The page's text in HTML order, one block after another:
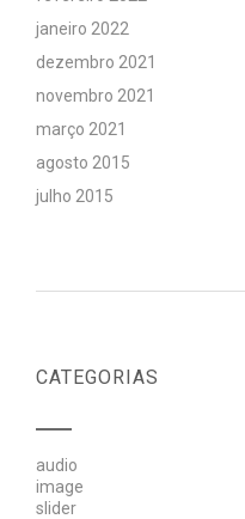
janeiro 2022
dezembro 2021
novembro 2021
março 2021
agosto 2015
julho 2015
CATEGORIAS
audio
image
slider